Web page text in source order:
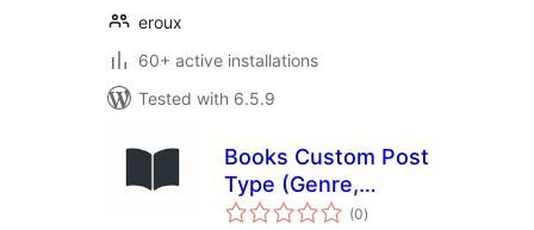
eroux
60+ active installations
Tested with 6.5.9
Books Custom Post
Type (Genre,
Authors and(0total
ratings
)